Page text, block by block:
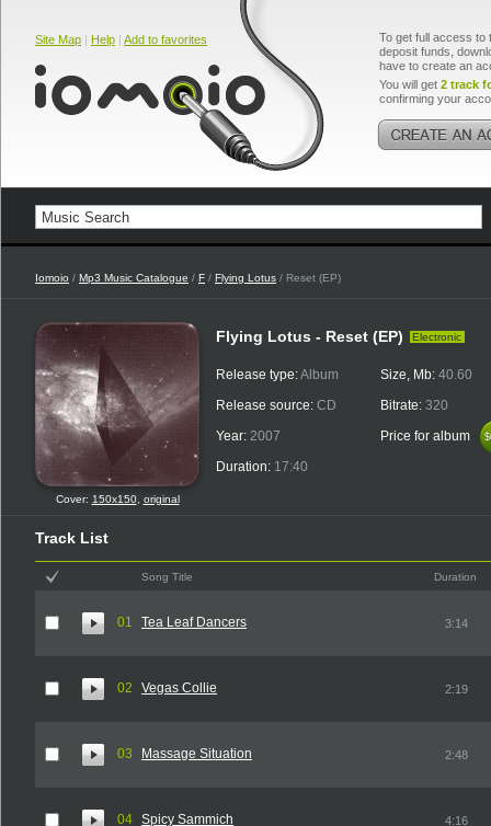
Site Map | Help | Add to favorites
To get full access to
deposit funds,
have to create an
You will get 2 track
confirming your
Iomoio / Mp3 Music Catalogue / F / Flying Lotus / Reset (EP)
Cover: 150x150, original
Flying Lotus - Reset (EP) Electronic
Release type:Album
Release source: CD
Year: 2007
Duration: 17:40
Size, Mb: 40.60
Bitrate: 320
Price for album
Track List
Song Title Duration
01 Tea Leaf Dancers 3:14
02 Vegas Collie 2:19
03 Massage Situation 2:48
04 Spicy Sammich 4:16